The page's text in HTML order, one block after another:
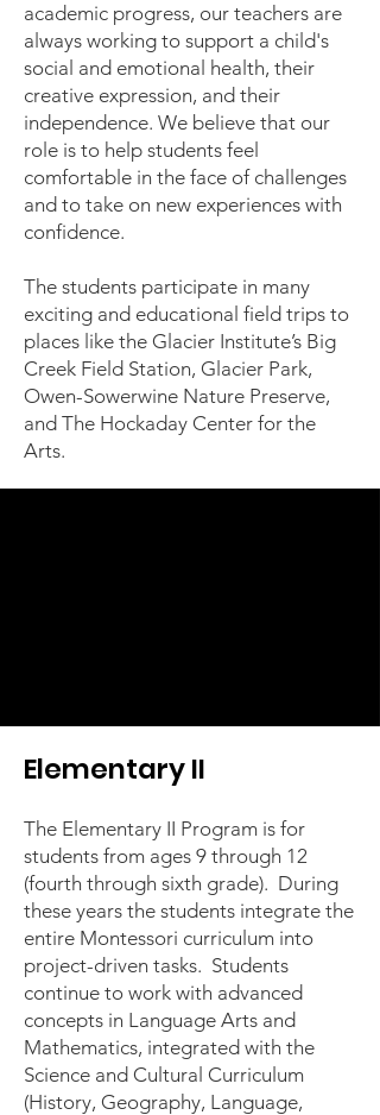
academic progress, our teachers are
always working to support a child's
social and emotional health, their
creative expression, and their
independence. We believe that our
role is to help students feel
comfortable in the face of challenges
and to take on new experiences with
confidence.
The students participate in many
exciting and educational field trips to
places like the Glacier Institute’s Big
Creek Field Station, Glacier Park,
Owen-Sowerwine Nature Preserve,
and The Hockaday Center for the
Arts.
Elementary II
The Elementary II Program is for
students from ages 9 through 12
(fourth through sixth grade). During
these years the students integrate the
entire Montessori curriculum into
project-driven tasks. Students
continue to work with advanced
concepts in Language Arts and
Mathematics, integrated with the
Science and Cultural Curriculum
(History, Geography, Language,